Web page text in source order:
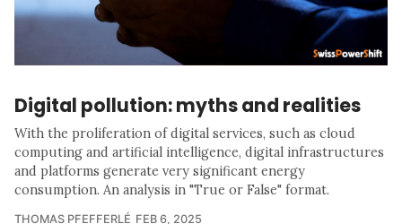
Digital pollution: myths and realities
With the proliferation of digital services, such as cloud
computing and artificial intelligence, digital infrastructures
and platforms generate very significant energy
consumption. An analysis in "True or False" format.
THOMAS PFEFFERLÉ FEB 6, 2025